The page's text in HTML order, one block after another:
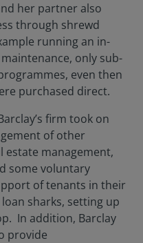
her partner also
through shrewd
running an in-
only sub-
even then
purchased direct.
firm took on
of other
estate management,
some voluntary
of tenants in their
sharks, setting up
In addition, Barclay
provide